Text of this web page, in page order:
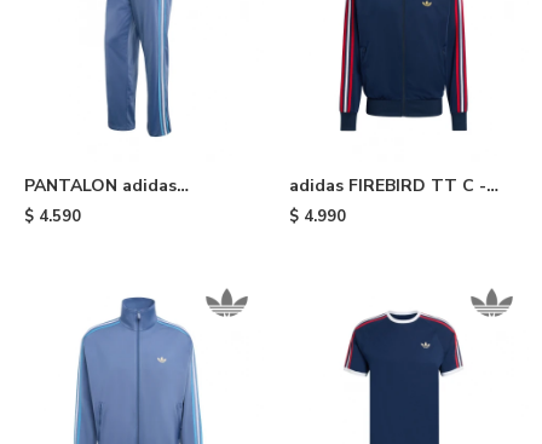
PANTALON adidas
FIREBIRD - Light Blue
$ 4.590
adidas FIREBIRD TT C -
Blue
$ 4.990